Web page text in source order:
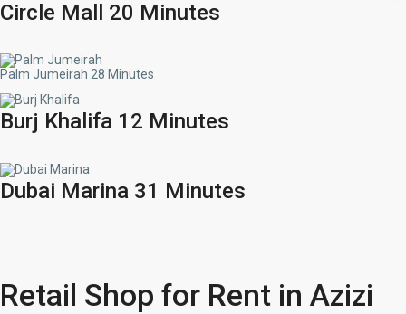
Circle Mall 20 Minutes
Palm Jumeirah 28 Minutes
Burj Khalifa 12 Minutes
Dubai Marina 31 Minutes
Retail Shop for Rent in Azizi